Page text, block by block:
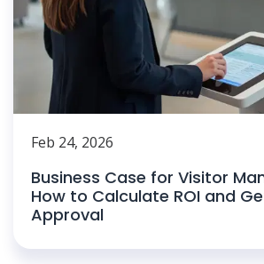
Feb 24, 2026
Business Case for Visitor
How to Calculate ROI and
Approval